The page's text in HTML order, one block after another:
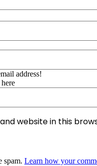
address!
website in this
spam. Learn how your